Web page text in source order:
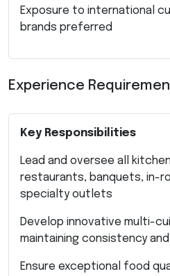
Exposure to international
brands preferred
Experience
Key Responsibilities
Lead and oversee all
restaurants, banquets, in-
specialty outlets
Develop innovative multi-
maintaining consistency
Ensure exceptional food